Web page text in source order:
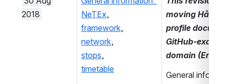
2018
NeTEx,
framework,
network,
stops,
timetable
moving
profile
GitHub-
domain
General